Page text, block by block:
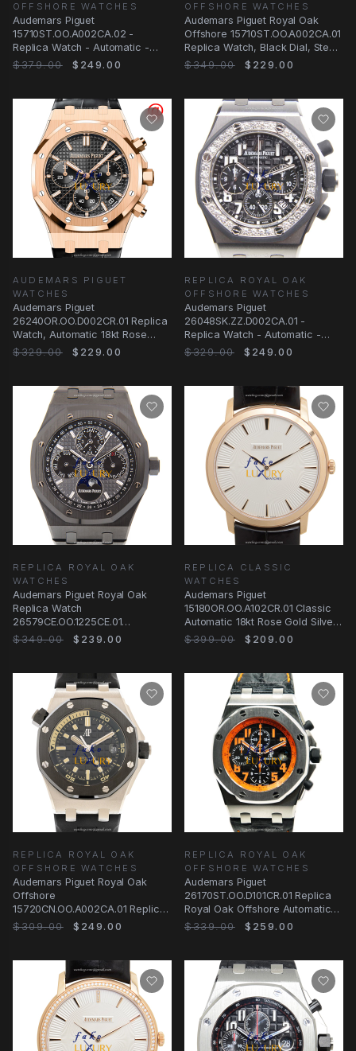
OFFSHORE WATCHES
Audemars Piguet
15710ST.OO.A002CA.02 -
Replica Watch - Automatic -
Steel Case - Silver Dial - Black
$379.00 $249.00
OFFSHORE WATCHES
Audemars Piguet Royal Oak
Offshore 15710ST.OO.A002CA.01
Replica Watch, Black Dial, Steel
Case
$349.00 $229.00
AUDEMARS PIGUET
WATCHES
Audemars Piguet
26240OR.OO.D002CR.01 Replica
Watch, Automatic 18kt Rose
Gold, Black Dial
$329.00 $229.00
REPLICA ROYAL OAK
OFFSHORE WATCHES
Audemars Piguet
26048SK.ZZ.D002CA.01 -
Replica Watch - Automatic -
Steel & Diamonds Case - Black
$329.00 $249.00
REPLICA ROYAL OAK
WATCHES
Audemars Piguet Royal Oak
Replica Watch
26579CE.OO.1225CE.01
Automatic Black Dial Ceramic
$349.00 $239.00
REPLICA CLASSIC
WATCHES
Audemars Piguet
15180OR.OO.A102CR.01 Classic
Automatic 18kt Rose Gold Silver
Dial Replica Watch
$399.00 $209.00
REPLICA ROYAL OAK
OFFSHORE WATCHES
Audemars Piguet Royal Oak
Offshore
15720CN.OO.A002CA.01 Replica
Watch, Automatic, Black Dial
$309.00 $249.00
REPLICA ROYAL OAK
OFFSHORE WATCHES
Audemars Piguet
26170ST.OO.D101CR.01 Replica
Royal Oak Offshore Automatic
Steel Black Dial Watch
$339.00 $259.00